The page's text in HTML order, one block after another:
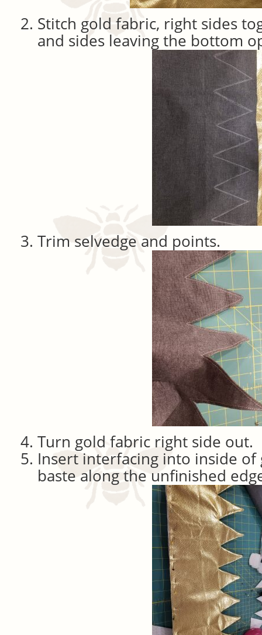
Stitch gold fabric, right sides
and sides leaving the bottom
Trim selvedge and points.
Turn gold fabric right side out.
Insert interfacing into inside of
baste along the unfinished